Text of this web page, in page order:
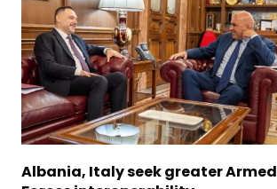
Albania, Italy seek greater Armed